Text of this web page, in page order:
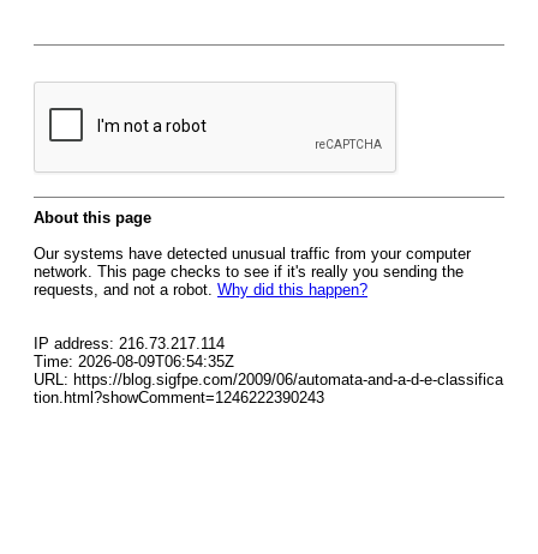
About this page
Our systems have detected unusual traffic from your computer
network. This page checks to see if it's really you sending the
requests, and not a robot. Why did this happen?
IP address: 216.73.217.114
Time: 2026-08-09T06:54:35Z
URL: https://blog.sigfpe.com/2009/06/automata-and-a-d-e-classifica
tion.html?showComment=1246222390243